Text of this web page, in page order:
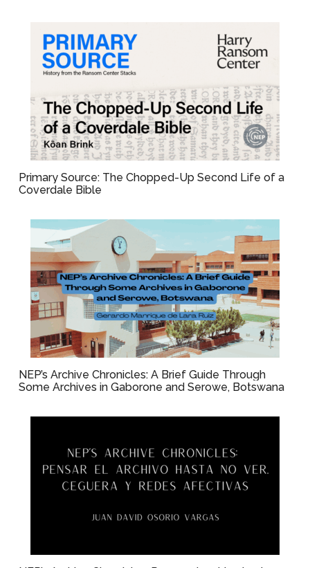
Primary Source: The Chopped-Up Second Life of a
Coverdale Bible
NEP’s Archive Chronicles: A Brief Guide Through
Some Archives in Gaborone and Serowe, Botswana